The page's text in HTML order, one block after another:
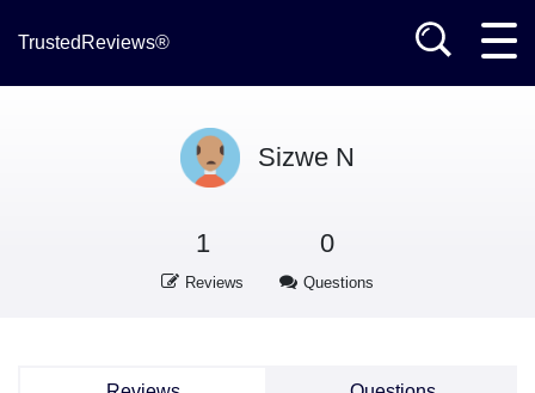
TrustedReviews®
Sizwe N
1
Reviews
0
Questions